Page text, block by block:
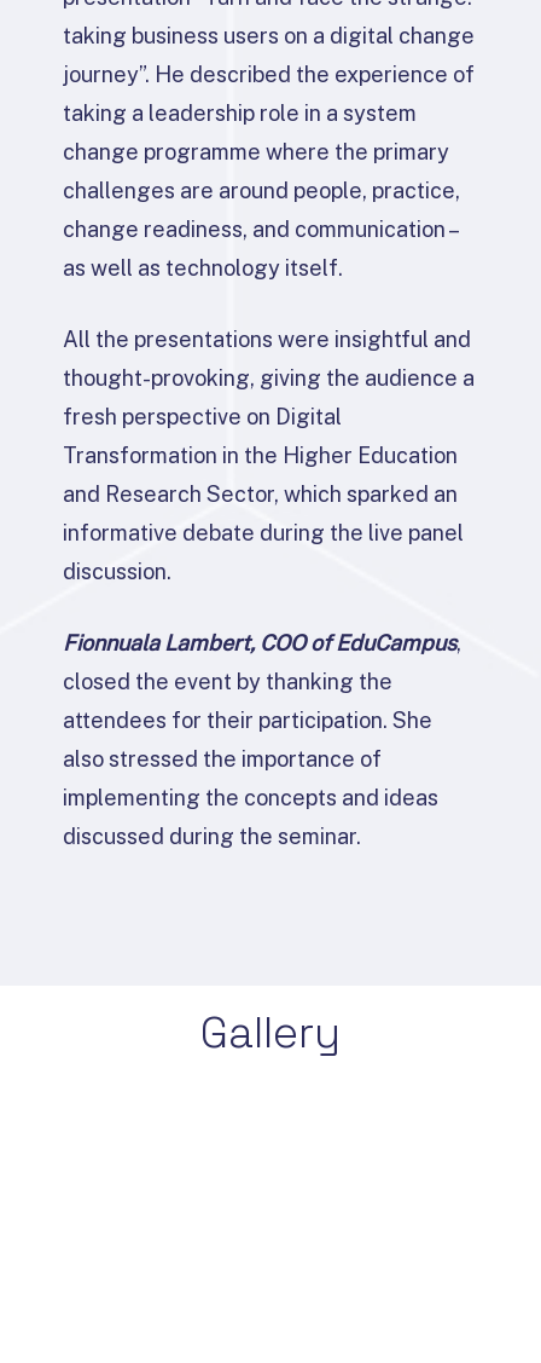
taking business users on a digital change
journey”. He described the experience of
taking a leadership role in a system
change programme where the primary
challenges are around people, practice,
change readiness, and communication –
as well as technology itself.
All the presentations were insightful and
thought-provoking, giving the audience a
fresh perspective on Digital
Transformation in the Higher Education
and Research Sector, which sparked an
informative debate during the live panel
discussion.
Fionnuala Lambert, COO of EduCampus,
closed the event by thanking the
attendees for their participation. She
also stressed the importance of
implementing the concepts and ideas
discussed during the seminar.
Gallery